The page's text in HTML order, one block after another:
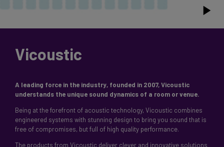
Vicoustic
A leading force in the industry, founded in 2007, Vicoustic
Being at the forefront of acoustic technology, Vicoustic combines
engineered systems with stunning design to bring you sound that is
free of compromises, but full of high quality performance.
The products from Vicoustic deliver clever and innovative solutions